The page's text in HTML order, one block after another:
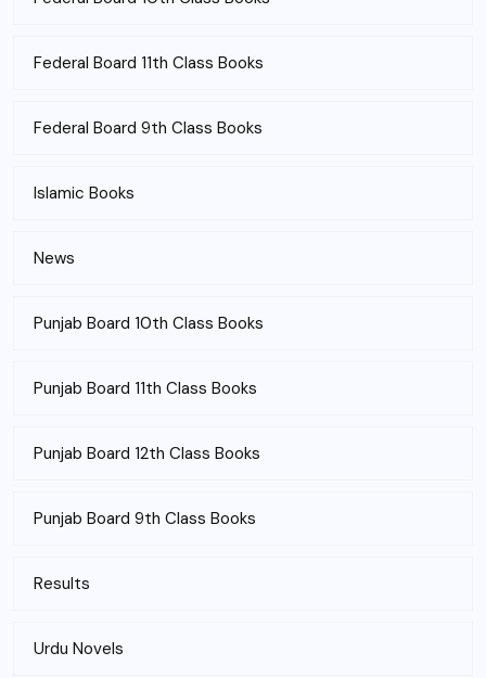
Federal Board 11th Class Books
Federal Board 9th Class Books
Islamic Books
News
Punjab Board 10th Class Books
Punjab Board 11th Class Books
Punjab Board 12th Class Books
Punjab Board 9th Class Books
Results
Urdu Novels